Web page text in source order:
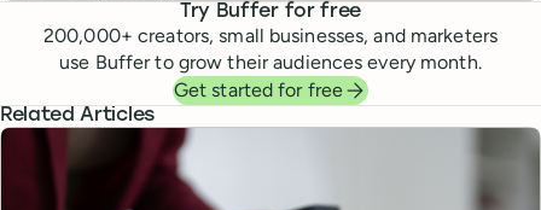
Try Buffer for free
200,000+ creators, small businesses, and marketers
use Buffer to grow their audiences every month.
Get started for free
Related Articles